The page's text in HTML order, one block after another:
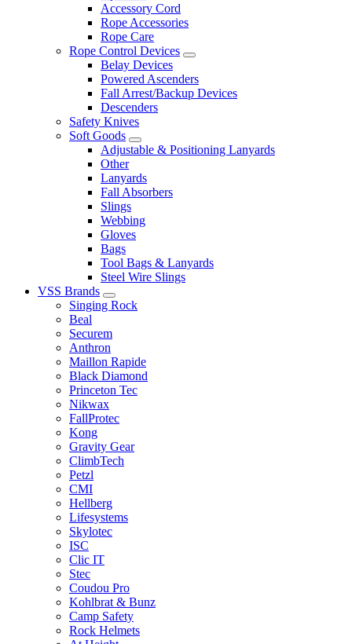
Accessory Cord
Rope Accessories
Rope Care
Rope Control Devices
Belay Devices
Powered Ascenders
Fall Arrest/Backup Devices
Descenders
Safety Knives
Soft Goods
Adjustable & Positioning Lanyards
Other
Lanyards
Fall Absorbers
Slings
Webbing
Gloves
Bags
Tool Bags & Lanyards
Steel Wire Slings
VSS Brands
Singing Rock
Beal
Securem
Anthron
Maillon Rapide
Black Diamond
Princeton Tec
Nikwax
FallProtec
Kong
Gravity Gear
ClimbTech
Petzl
CMI
Hellberg
Lifesystems
Skylotec
ISC
Clic IT
Stec
Coudou Pro
Kohlbrat & Bunz
Camp Safety
Rock Helmets